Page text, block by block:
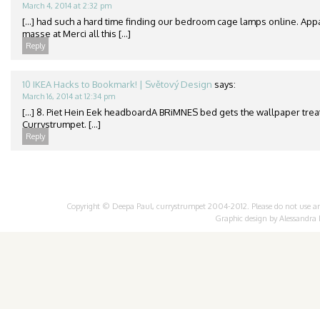
March 4, 2014 at 2:32 pm
[…] had such a hard time finding our bedroom cage lamps online.
masse at Merci all this […]
Reply
10 IKEA Hacks to Bookmark! | Světový Design says:
March 16, 2014 at 12:34 pm
[…] 8. Piet Hein Eek headboardA BRiMNES bed gets the wallpaper
Currystrumpet. […]
Reply
Copyright © Deepa Paul, currystrumpet 2004-2012. Please do not
Graphic design by Alessandra